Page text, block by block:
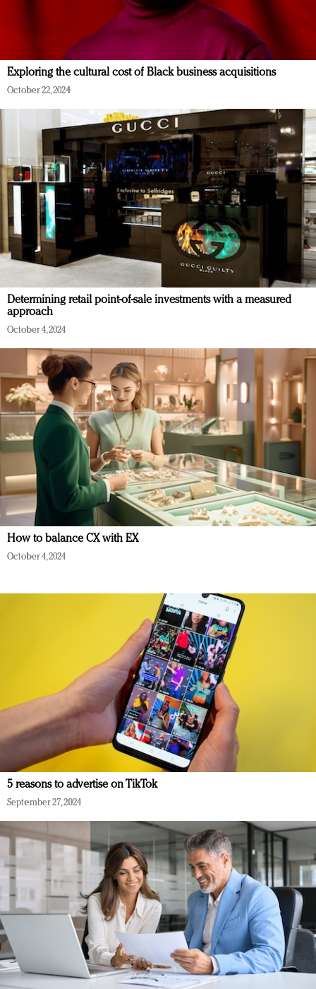
Exploring the cultural cost of Black business acquisitions
October 22, 2024
Determining retail point-of-sale investments with a measured
approach
October 4, 2024
How to balance CX with EX
October 4, 2024
5 reasons to advertise on TikTok
September 27, 2024